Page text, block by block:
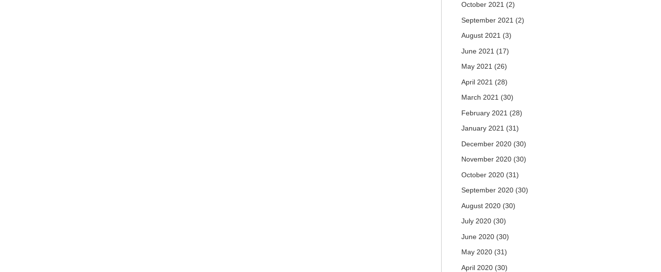
October 2021 (2)
September 2021 (2)
August 2021 (3)
June 2021 (17)
May 2021 (26)
April 2021 (28)
March 2021 (30)
February 2021 (28)
January 2021 (31)
December 2020 (30)
November 2020 (30)
October 2020 (31)
September 2020 (30)
August 2020 (30)
July 2020 (30)
June 2020 (30)
May 2020 (31)
April 2020 (30)